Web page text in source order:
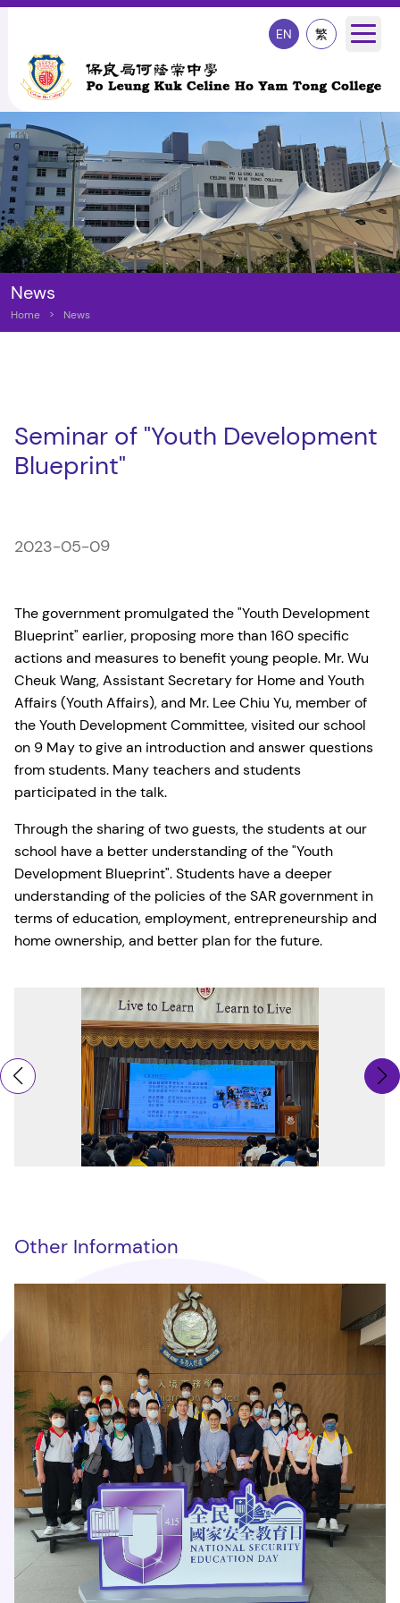
EN 繁
News
Home > News
Seminar of "Youth Development
Blueprint"
2023-05-09
The government promulgated the "Youth Development
Blueprint" earlier, proposing more than 160 specific
actions and measures to benefit young people. Mr. Wu
Cheuk Wang, Assistant Secretary for Home and Youth
Affairs (Youth Affairs), and Mr. Lee Chiu Yu, member of
the Youth Development Committee, visited our school
on 9 May to give an introduction and answer questions
from students. Many teachers and students
participated in the talk.
Through the sharing of two guests, the students at our
school have a better understanding of the "Youth
Development Blueprint". Students have a deeper
understanding of the policies of the SAR government in
terms of education, employment, entrepreneurship and
home ownership, and better plan for the future.
Other Information